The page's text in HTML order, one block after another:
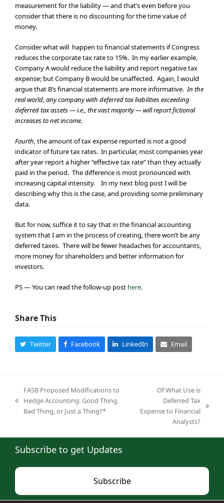
measurement for the liability — and that’s even before you
consider that there is no discounting for the time value of
money.
Consider what will happen to financial statements if Congress
reduces the corporate tax rate to 15%. In my earlier example,
Company A would reduce the liability and report negative tax
expense; but Company B would be unaffected. Again, I would
argue that B’s financial statements are more informative.In the
real world, any company with deferred tax liabilities exceeding
deferred tax assets — i.e., the vast majority — will report fictional
increases to net income.
Fourth, the amount of tax expense reported is not a good
indicator of future tax rates. In particular, most companies year
after year report a higher “effective tax rate” than they actually
paid in the period. The difference is most pronounced with
increasing capital intensity. In my next blog post I will be
describing why this is the case, and providing some preliminary
data.
But for now, suffice it to say that in the financial accounting
system that I am in the process of creating, there won’t be any
deferred taxes. There will be fewer headaches for accountants,
more money for shareholders and better information for
investors.
PS — You can read the follow-up post here.
Share This
Twitter Facebook LinkedIn Email
previous
post:
FASB Proposed Modifications to
Hedge Accounting: Good Thing,
Bad Thing, or Just a Thing?*
next
Of What Use is
Deferred Tax
Expense to Financial
Analysts?
Subscribe to get Updates
Subscribe